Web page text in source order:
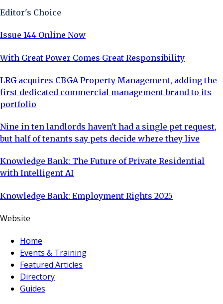
Editor's Choice
Issue 144 Online Now
With Great Power Comes Great Responsibility
LRG acquires CBGA Property Management, adding the
first dedicated commercial management brand to its
portfolio
Nine in ten landlords haven't had a single pet request,
but half of tenants say pets decide where they live
Knowledge Bank: The Future of Private Residential
with Intelligent AI
Knowledge Bank: Employment Rights 2025
Website
Home
Events & Training
Featured Articles
Directory
Guides